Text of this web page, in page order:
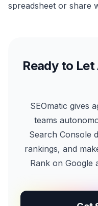
spreadsheet or share
Ready to Let
SEOmatic gives
teams
Search Console
rankings, and
Rank on Google